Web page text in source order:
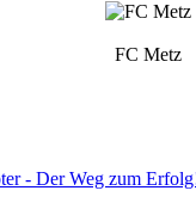
FC Metz